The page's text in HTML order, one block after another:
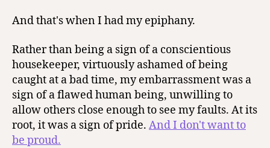
And that's when I had my epiphany.
Rather than being a sign of a conscientious
housekeeper, virtuously ashamed of being
caught at a bad time, my embarrassment was a
sign of a flawed human being, unwilling to
allow others close enough to see my faults. At its
root, it was a sign of pride. And I don't want to
be proud.